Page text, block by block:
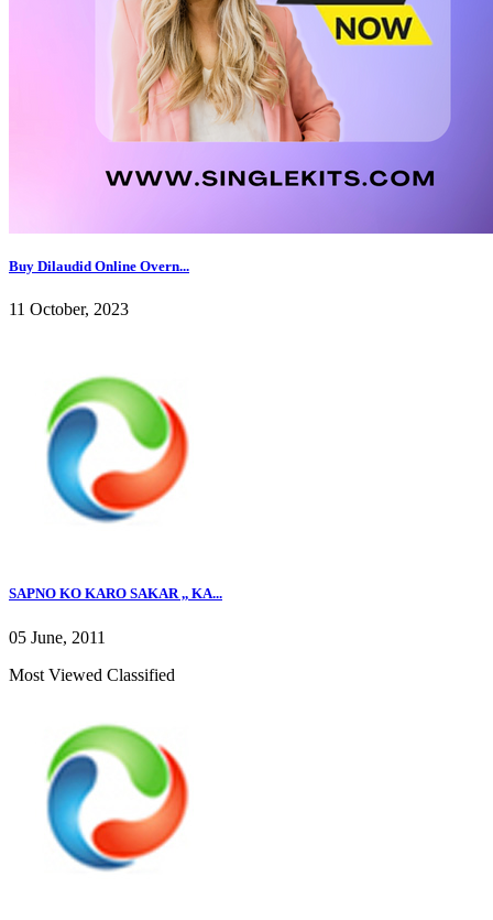
Buy Dilaudid Online Overn...
11 October, 2023
SAPNO KO KARO SAKAR ,, KA...
05 June, 2011
Most Viewed Classified